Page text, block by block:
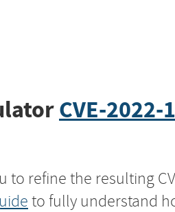
CVE-2022-
to refine the resulting
to fully understand